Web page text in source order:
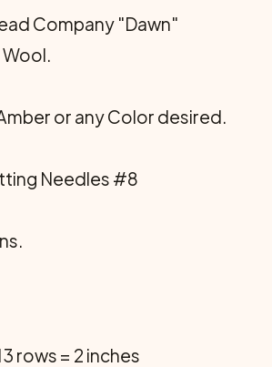
Company "Dawn"
or any Color desired.
Needles #8
rows = 2 inches